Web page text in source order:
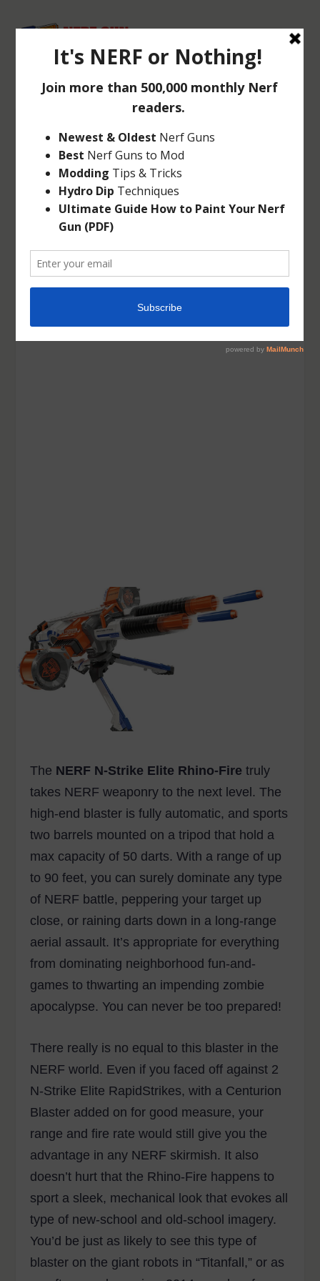
NERF N-STRIKE
ELITE RHINO-FIRE
Jul 22, 2014 |N-Strike|0
The NERF N-Strike Elite Rhino-Fire truly
takes NERF weaponry to the next level. The
high-end blaster is fully automatic, and sports
two barrels mounted on a tripod that hold a
max capacity of 50 darts. With a range of up
to 90 feet, you can surely dominate any type
of NERF battle, peppering your target up
close, or raining darts down in a long-range
aerial assault. It’s appropriate for everything
from dominating neighborhood fun-and-
games to thwarting an impending zombie
apocalypse. You can never be too prepared!
There really is no equal to this blaster in the
NERF world. Even if you faced off against 2
N-Strike Elite RapidStrikes, with a Centurion
Blaster added on for good measure, your
range and fire rate would still give you the
advantage in any NERF skirmish. It also
doesn’t hurt that the Rhino-Fire happens to
sport a sleek, mechanical look that evokes all
type of new-school and old-school imagery.
You’d be just as likely to see this type of
blaster on the giant robots in “Titanfall,” or as